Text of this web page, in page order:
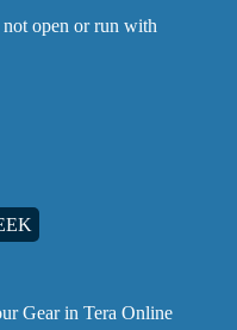
open or run with
Gear in Tera Online